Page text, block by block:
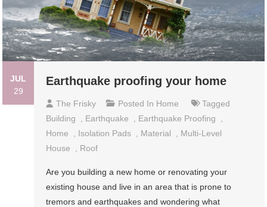
JUL
29
Earthquake proofing your home
The Frisky Posted In Home
Tagged
Building
Earthquake Earthquake Proofing
Home
Isolation Pads Material
Multi-Level
House
Roof
Are you building a new home or renovating your
existing house and live in an area that is prone to
tremors and earthquakes and wondering what